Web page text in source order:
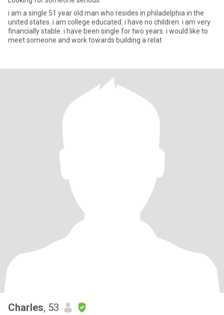
i am a single 51 year old man who resides in philadelphia in the
united states. i am college educated. i have no children. i am very
financially stable. i have been single for two years. i would like to
meet someone and work towards building a relat
Charles, 53